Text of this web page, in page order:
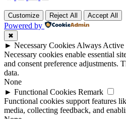
Customize Reject All Accept All
Powered by
✖
► Necessary Cookies Always Active
Necessary cookies enable essential
and consent preference adjustments.
data.
None
► Functional Cookies Remark
Functional cookies support features
media, collecting feedback, and